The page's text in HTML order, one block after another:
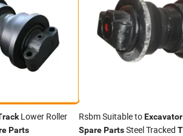
Lower Roller
Parts
Rsbm Suitable toExcavator
SparePartsSteel Tracked